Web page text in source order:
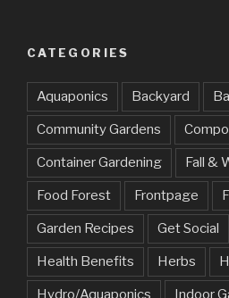
CATEGORIES
Aquaponics Backyard
Community Gardens
Container Gardening Fall &
Food Forest Frontpage
Garden Recipes Get Social
Health Benefits Herbs
Hydro/Aquaponics Indoor